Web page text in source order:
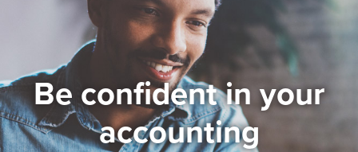
Be confident in your
accounting